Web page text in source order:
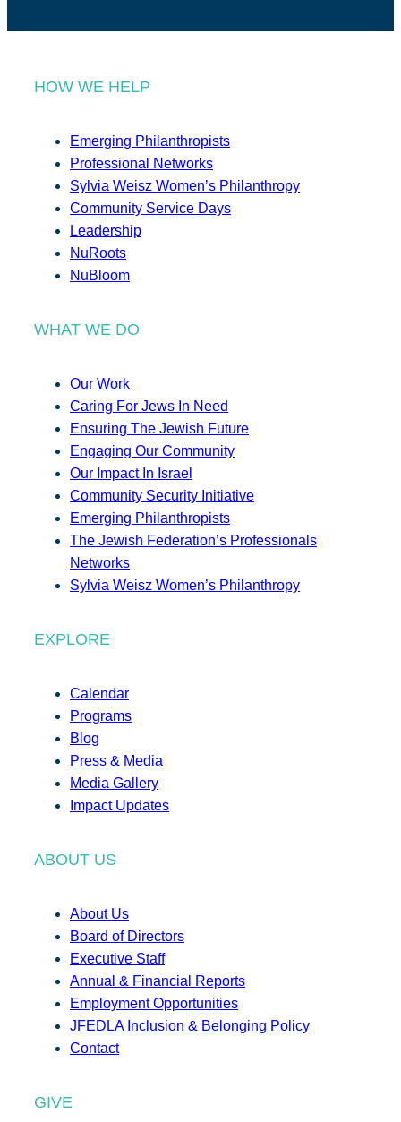
HOW WE HELP
Emerging Philanthropists
Professional Networks
Sylvia Weisz Women’s Philanthropy
Community Service Days
Leadership
NuRoots
NuBloom
WHAT WE DO
Our Work
Caring For Jews In Need
Ensuring The Jewish Future
Engaging Our Community
Our Impact In Israel
Community Security Initiative
Emerging Philanthropists
The Jewish Federation’s Professionals
Networks
Sylvia Weisz Women’s Philanthropy
EXPLORE
Calendar
Programs
Blog
Press & Media
Media Gallery
Impact Updates
ABOUT US
About Us
Board of Directors
Executive Staff
Annual & Financial Reports
Employment Opportunities
JFEDLA Inclusion & Belonging Policy
Contact
GIVE